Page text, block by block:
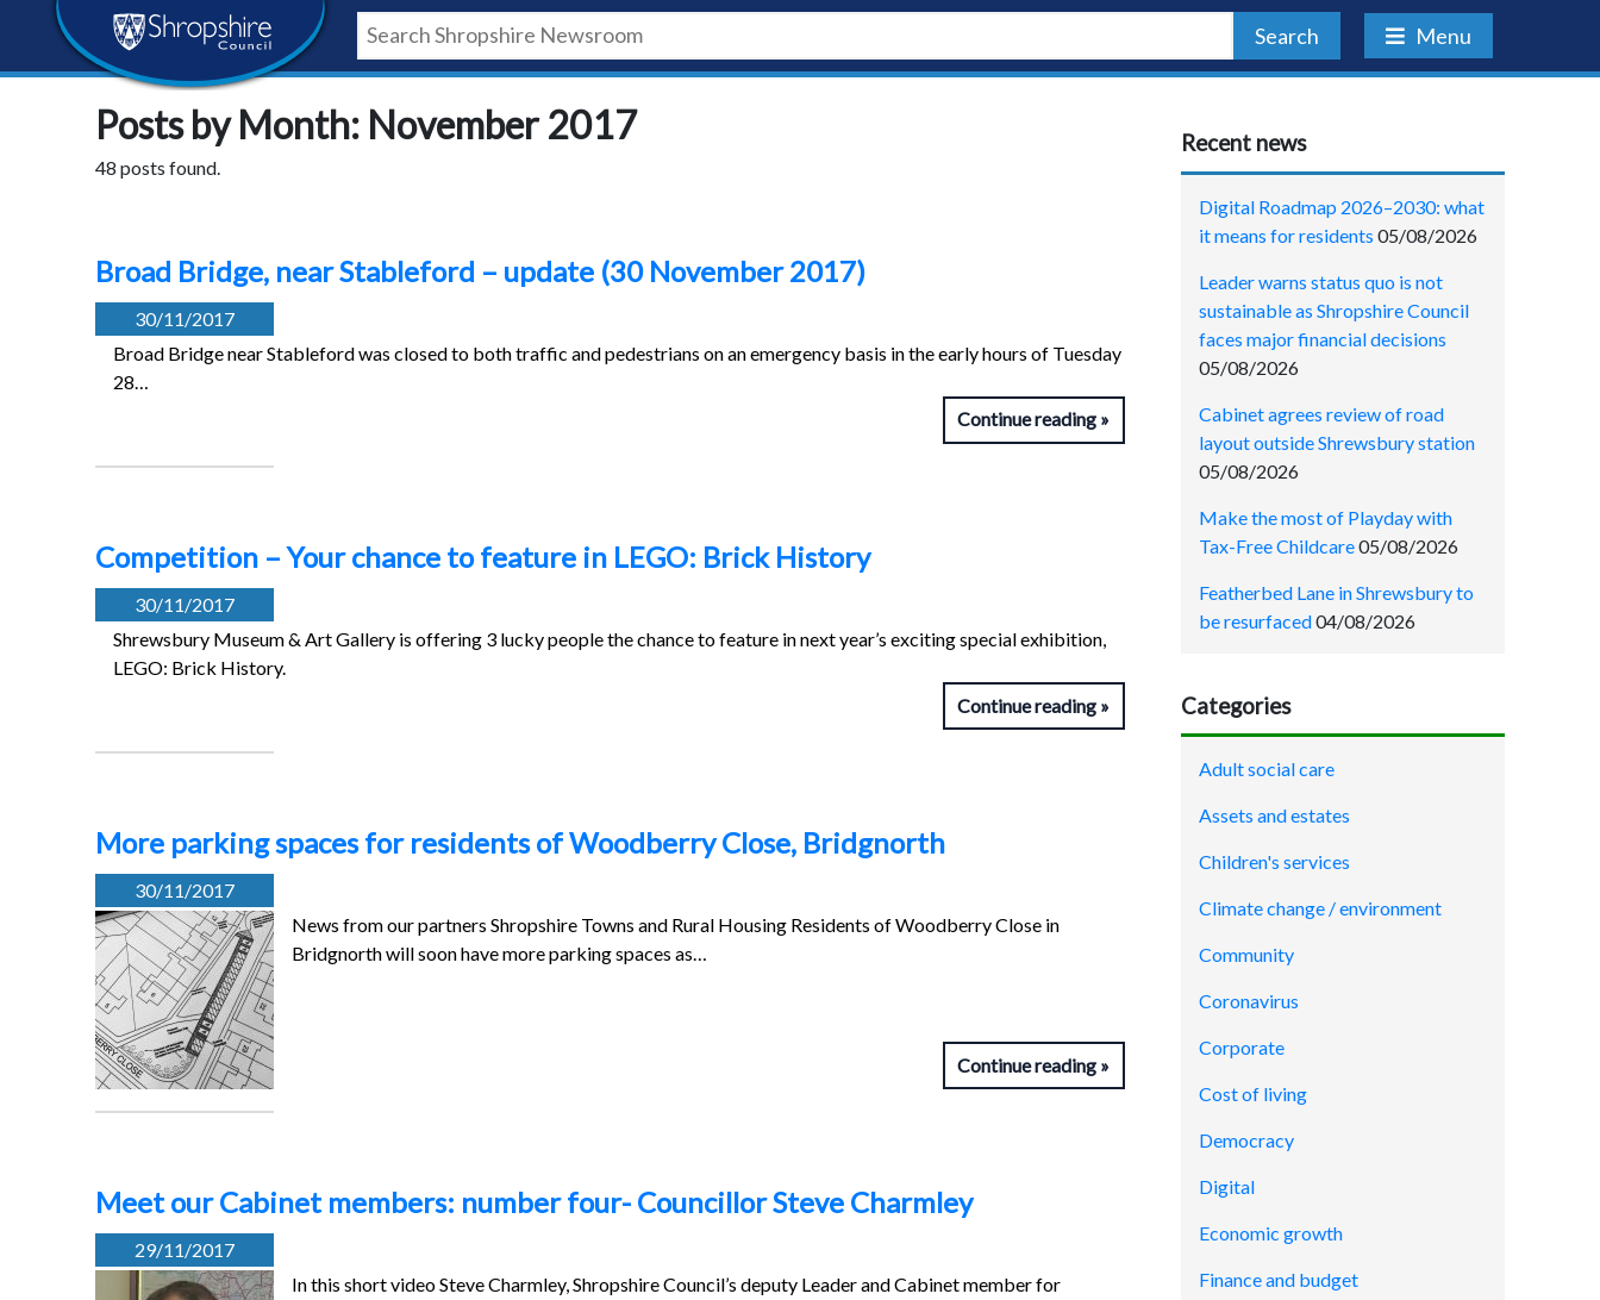
content
navigation
footer
Shropshire
Council
Newsroom
Search Menu
Posts by Month: November 2017
48 posts found.
Broad Bridge, near Stableford – update (30 November 2017)
30/11/2017
Broad Bridge near Stableford was closed to both traffic and pedestrians on an emergency basis in the early hours of Tuesday
28…
Continue reading
Competition – Your chance to feature in LEGO: Brick History
30/11/2017
Shrewsbury Museum & Art Gallery is offering 3 lucky people the chance to feature in next year’s exciting special exhibition,
LEGO: Brick History.
Continue reading
More parking spaces for residents of Woodberry Close, Bridgnorth
30/11/2017
News from our partners Shropshire Towns and Rural Housing Residents of Woodberry Close in
Bridgnorth will soon have more parking spaces as…
Continue reading
Meet our Cabinet members: number four- Councillor Steve Charmley
29/11/2017
In this short video Steve Charmley, Shropshire Council’s deputy Leader and Cabinet member for
Recent news
Digital Roadmap 2026–2030: what
it means for residents 05/08/2026
Leader warns status quo is not
sustainable as Shropshire Council
faces major financial decisions
05/08/2026
Cabinet agrees review of road
layout outside Shrewsbury station
05/08/2026
Make the most of Playday with
Tax-Free Childcare05/08/2026
Featherbed Lane in Shrewsbury to
be resurfaced04/08/2026
Categories
Adult social care
Assets and estates
Children's services
Climate change / environment
Community
Coronavirus
Corporate
Cost of living
Democracy
Digital
Economic growth
Finance and budget